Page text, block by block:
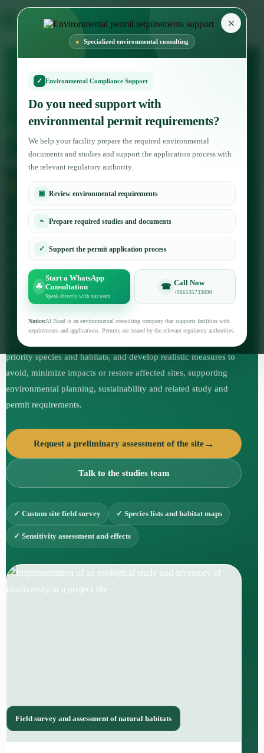
×
Specialized environmental consulting
✓ Environmental Compliance Support
Do you need support with
environmental permit requirements?
We help your facility prepare the required environmental
documents and studies and support the application process with
the relevant regulatory authority.
▣ Review environmental requirements
⌁ Prepare required studies and documents
✓ Support the permit application process
☘
Start a WhatsApp
Consultation
Speak directly with our team
☎ Call Now
+966535733690
Notice:Al Buad is an environmental consulting company that supports facilities with
requirements and applications. Permits are issued by the relevant regulatory authorities.
Ecological studies and
inventoryBiological
Diversity
At environmental dimension company, we provide the service
of preparing ecological studies and accounting for biodiversity
in project areas and environmentally sensitive sites, in order to
identify the components of the ecosystem, document plant and
animal species, assess the state of natural habitats and the extent
of their impact on proposed or existing activities.
The study helps the project owner and the design team to
understand the environmental sensitivity of the site, identify
priority species and habitats, and develop realistic measures to
avoid, minimize impacts or restore affected sites, supporting
environmental planning, sustainability and related study and
permit requirements.
Request a preliminary assessment of the site
Talk to the studies team
✓ Custom site field survey ✓ Species lists and habitat maps
✓ Sensitivity assessment and effects
Field survey and assessment of natural habitats